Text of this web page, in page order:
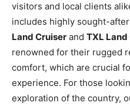
visitors and local clients
includes highly sought-
Land Cruiser and TXL
renowned for their rugged
comfort, which are crucial
experience. For those
exploration of the country,